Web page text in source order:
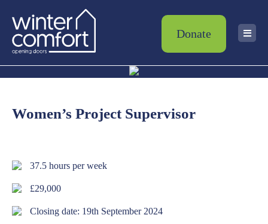
Donate
Women’s Project Supervisor
37.5 hours per week
£29,000
Closing date: 19th September 2024